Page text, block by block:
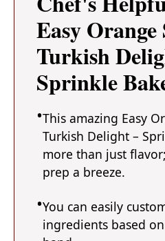
Easy Orange
Turkish
Sprinkle
This amazing Easy
Turkish Delight –
more than just
prep a breeze.
You can easily
ingredients based